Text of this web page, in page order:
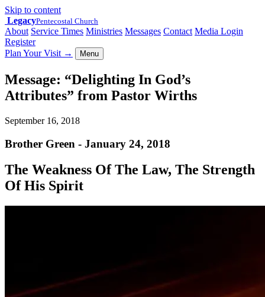
Skip to content
LegacyPentecostal Church
About Service Times Ministries Messages Contact Media Login
Register
Plan Your Visit → Menu
Message: “Delighting In God’s
Attributes” from Pastor Wirths
September 16, 2018
Brother Green - January 24, 2018
The Weakness Of The Law, The Strength
Of His Spirit